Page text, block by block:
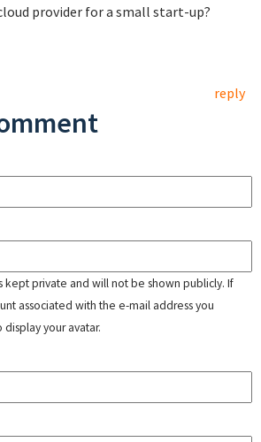
provider for a small start-up?
reply
kept private and will not be shown publicly. If
associated with the e-mail address you
your avatar.